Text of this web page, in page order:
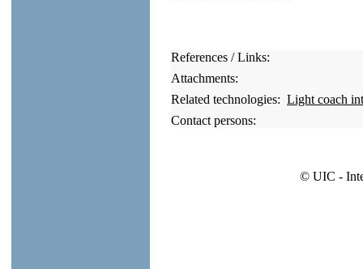
References / Links:
Attachments:
Related technologies: Light coach
Contact persons:
© UIC -